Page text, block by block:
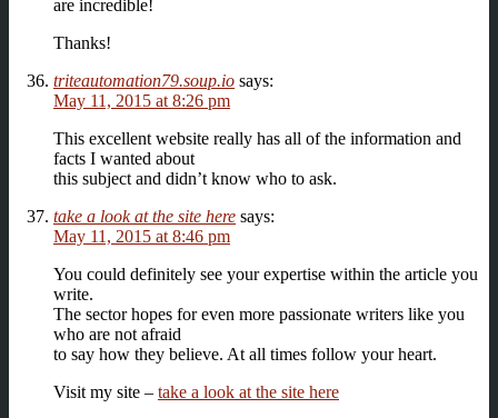
are incredible!
Thanks!
triteautomation79.soup.io says:
May 11, 2015 at 8:26 pm
This excellent website really has all of the information and
facts I wanted about
this subject and didn’t know who to ask.
take a look at the site here says:
May 11, 2015 at 8:46 pm
You could definitely see your expertise within the article you
write.
The sector hopes for even more passionate writers like you
who are not afraid
to say how they believe. At all times follow your heart.
Visit my site – take a look at the site here